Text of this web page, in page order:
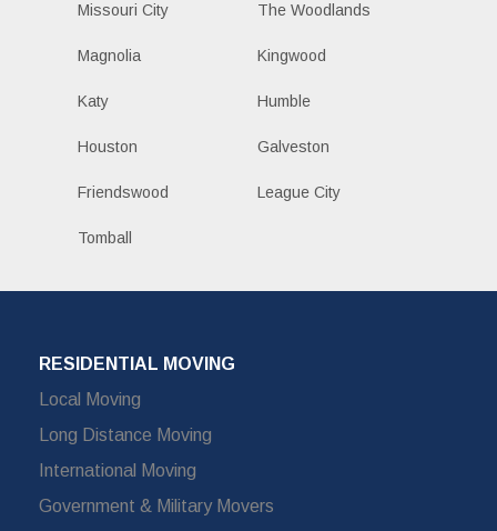
Missouri City The Woodlands
Magnolia Kingwood
Katy Humble
Houston Galveston
Friendswood League City
Tomball
RESIDENTIAL MOVING
Local Moving
Long Distance Moving
International Moving
Government & Military Movers